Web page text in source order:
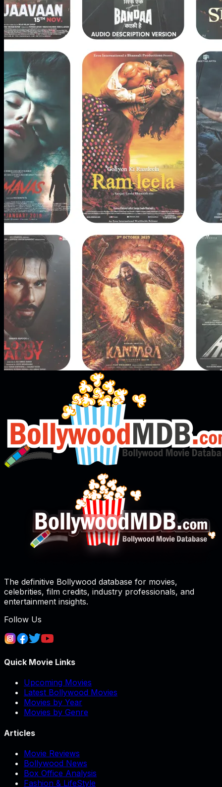
The definitive Bollywood database for movies,
celebrities, film credits, industry professionals, and
entertainment insights.
Follow Us
Quick Movie Links
Upcoming Movies
Latest Bollywood Movies
Movies by Year
Movies by Genre
Articles
Movie Reviews
Bollywood News
Box Office Analysis
Fashion & LifeStyle